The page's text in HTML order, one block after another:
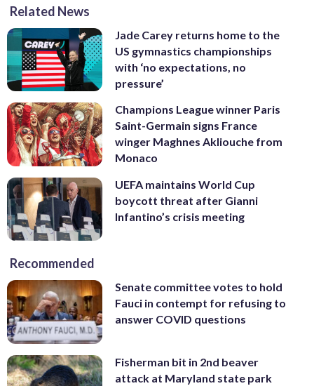
Related News
Jade Carey returns home to the
US gymnastics championships
with ‘no expectations, no
pressure’
Champions League winner Paris
Saint-Germain signs France
winger Maghnes Akliouche from
Monaco
UEFA maintains World Cup
boycott threat after Gianni
Infantino’s crisis meeting
Recommended
Senate committee votes to hold
Fauci in contempt for refusing to
answer COVID questions
Fisherman bit in 2nd beaver
attack at Maryland state park